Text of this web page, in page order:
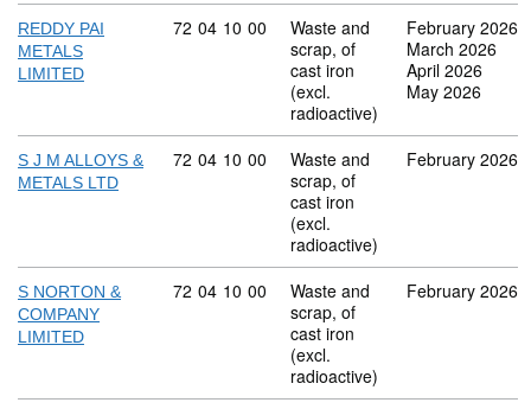
REDDY PAI
METALS
LIMITED
Commodity code: 72 04 10 00
72 04 10 00
Waste and
scrap, of
cast iron
(excl.
radioactive)
February 2026
March 2026
April 2026
May 2026
S J M ALLOYS &
METALS LTD
Commodity code: 72 04 10 00
72 04 10 00
Waste and
scrap, of
cast iron
(excl.
radioactive)
February 2026
S NORTON &
COMPANY
LIMITED
Commodity code: 72 04 10 00
72 04 10 00
Waste and
scrap, of
cast iron
(excl.
radioactive)
February 2026